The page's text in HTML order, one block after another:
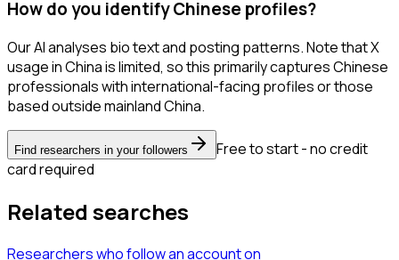
How do you identify Chinese profiles?
Our AI analyses bio text and posting patterns. Note that X
usage in China is limited, so this primarily captures Chinese
professionals with international-facing profiles or those
based outside mainland China.
Find researchers in your followers
Free to start - no credit
card required
Related searches
Researcherswho follow an accounton